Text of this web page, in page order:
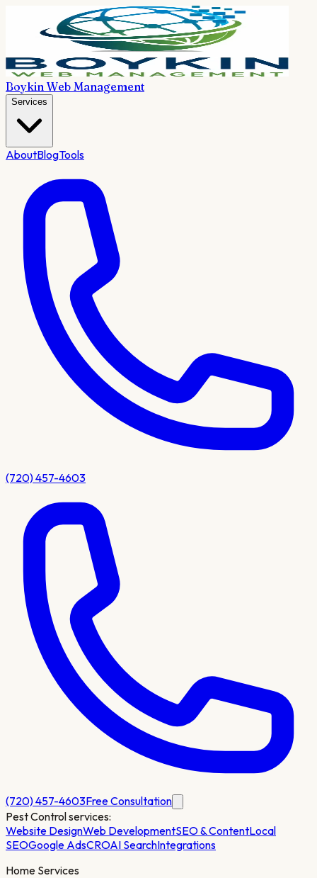
Boykin Web Management
Services
AboutBlogTools
(720) 457-4603
(720) 457-4603Free Consultation
Pest Controlservices:
Website DesignWeb DevelopmentSEO & ContentLocal
SEOGoogle AdsCROAI SearchIntegrations
Home Services